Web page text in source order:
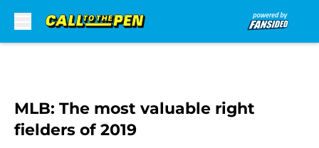
MLB: The most valuable right
fielders of 2019